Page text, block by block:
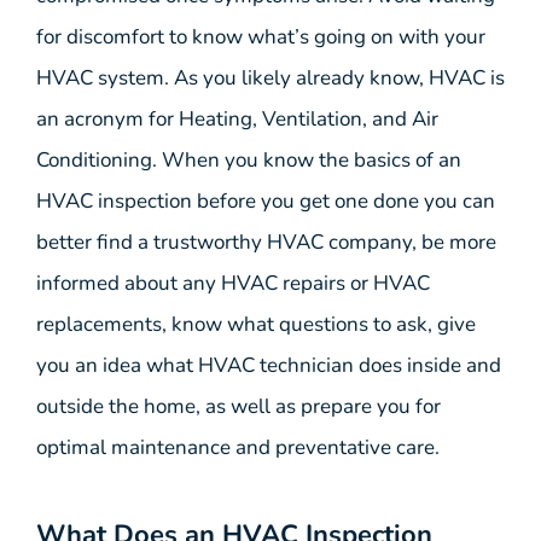
for discomfort to know what’s going on with your
HVAC system. As you likely already know, HVAC is
an acronym for Heating, Ventilation, and Air
Conditioning. When you know the basics of an
HVAC inspection before you get one done you can
better find a trustworthy HVAC company, be more
informed about any HVAC repairs or HVAC
replacements, know what questions to ask, give
you an idea what HVAC technician does inside and
outside the home, as well as prepare you for
optimal maintenance and preventative care.